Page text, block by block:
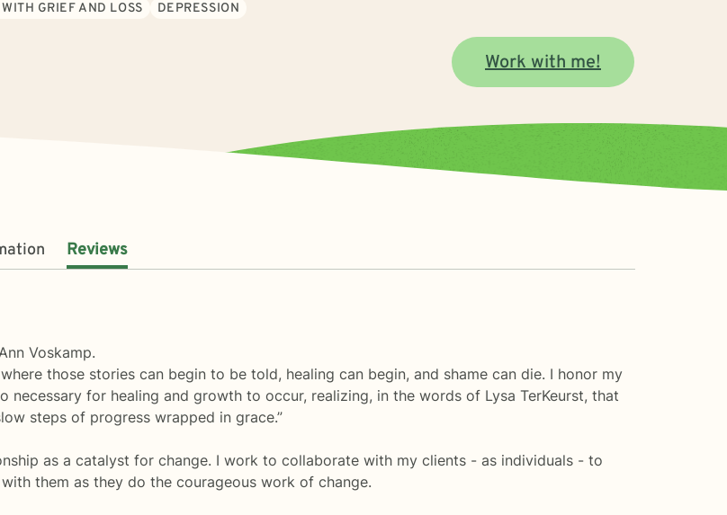
GRIEF AND LOSS
DEPRESSION
Work with me!
Reviews
Voskamp.
those stories can begin to be told, healing can begin, and shame can die. I honor my
necessary for healing and growth to occur, realizing, in the words of Lysa TerKeurst, that
steps of progress wrapped in grace.”
as a catalyst for change. I work to collaborate with my clients - as individuals - to
them as they do the courageous work of change.